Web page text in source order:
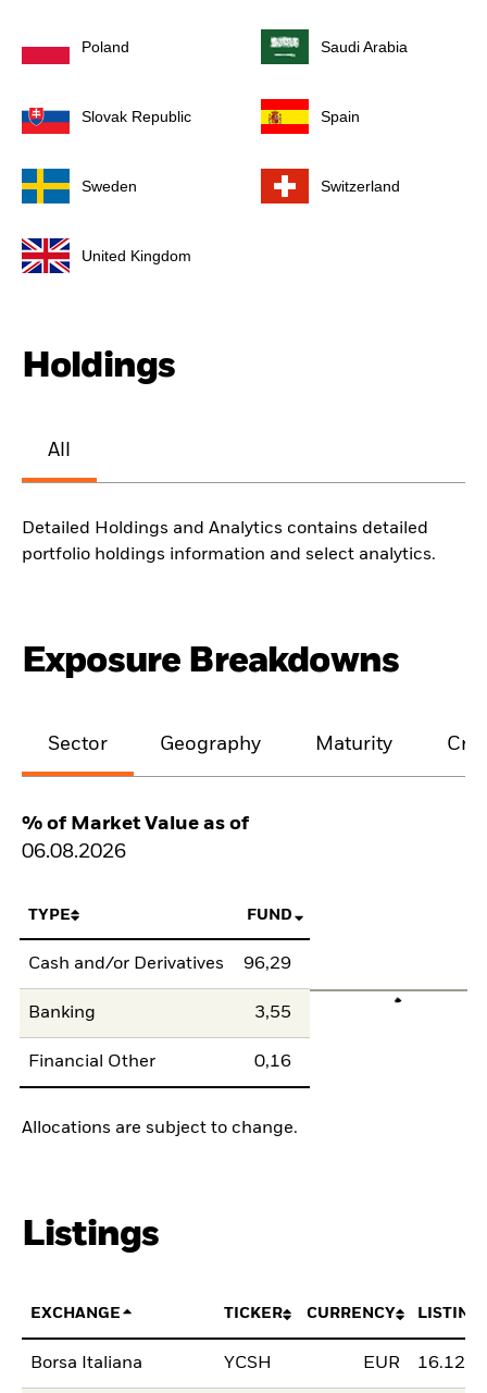
Poland Saudi Arabia
Slovak Republic Spain
Sweden Switzerland
United Kingdom
Holdings
All
Detailed Holdings and Analytics contains detailed
portfolio holdings information and select analytics.
Exposure Breakdowns
Sector Geography Maturity
% of Market Value as of
06.08.2026
TYPE FUND
Cash and/or Derivatives 96,29
Banking 3,55
Financial Other 0,16
Allocations are subject to change.
Listings
EXCHANGE TICKER CURRENCY LISTING
Borsa Italiana YCSH EUR